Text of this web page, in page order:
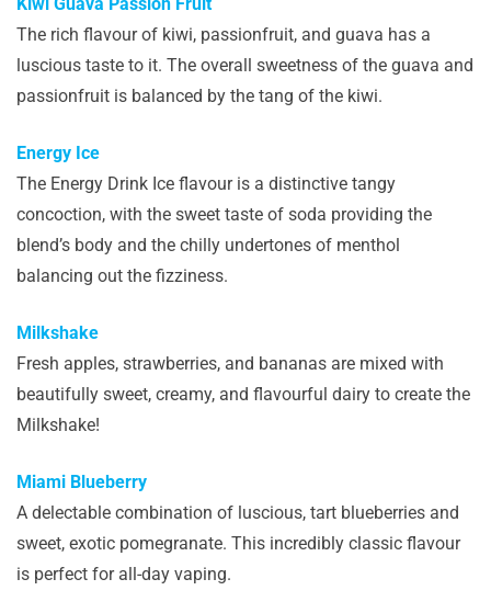
The rich flavour of kiwi, passionfruit, and guava has a
luscious taste to it. The overall sweetness of the guava and
passionfruit is balanced by the tang of the kiwi.
Energy Ice
The Energy Drink Ice flavour is a distinctive tangy
concoction, with the sweet taste of soda providing the
blend’s body and the chilly undertones of menthol
balancing out the fizziness.
Milkshake
Fresh apples, strawberries, and bananas are mixed with
beautifully sweet, creamy, and flavourful dairy to create the
Milkshake!
Miami Blueberry
A delectable combination of luscious, tart blueberries and
sweet, exotic pomegranate. This incredibly classic flavour
is perfect for all-day vaping.